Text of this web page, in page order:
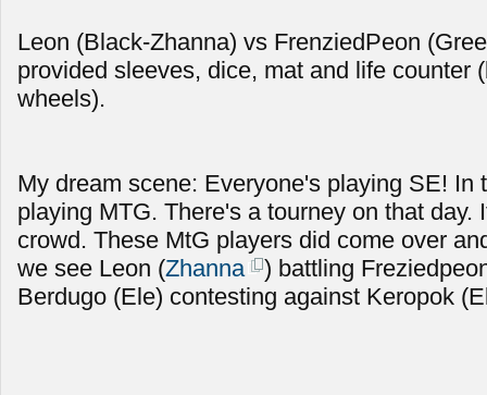
Leon (Black-Zhanna) vs FrenziedPeon
provided sleeves, dice, mat and life counter
wheels).
My dream scene: Everyone's playing SE! In
playing MTG. There's a tourney on that day.
crowd. These MtG players did come over
we see Leon (Zhanna
) battling
Berdugo (Ele) contesting against Keropok